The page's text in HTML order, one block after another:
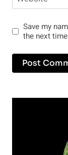
Save my
the next